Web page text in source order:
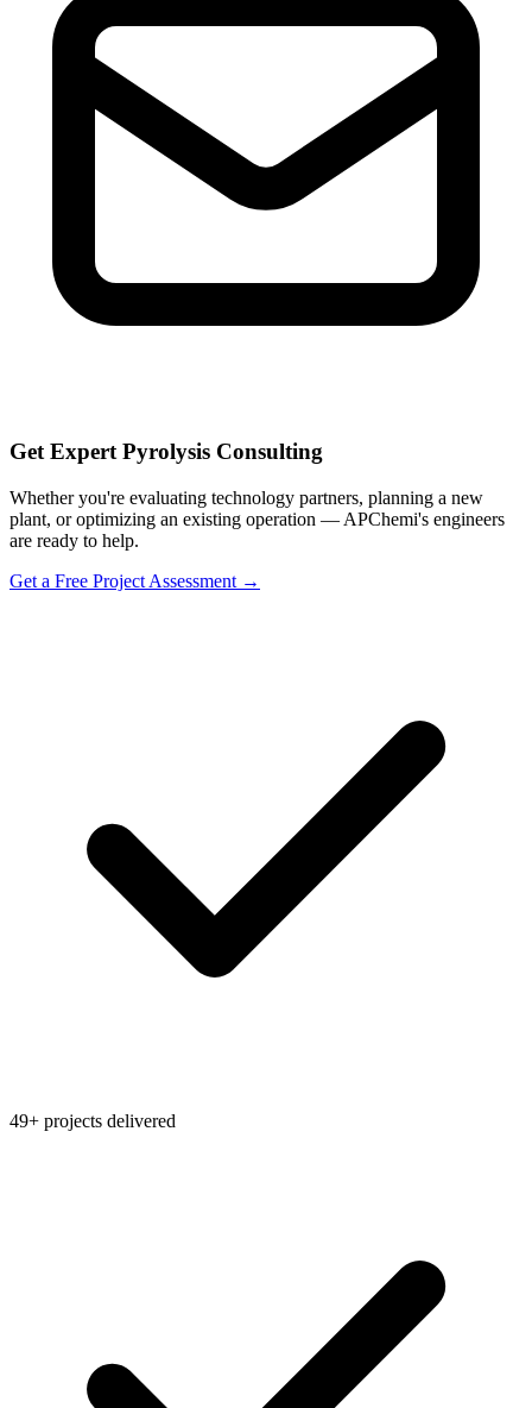
Get Expert Pyrolysis Consulting
Whether you're evaluating technology partners, planning a new
plant, or optimizing an existing operation — APChemi's engineers
are ready to help.
Get a Free Project Assessment →
49+ projects delivered